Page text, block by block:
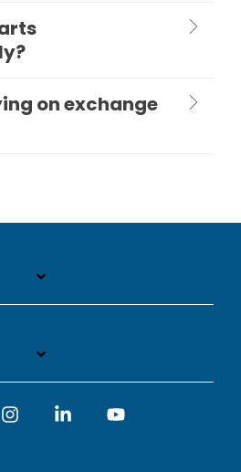
on exchange
InstagramLinkedin